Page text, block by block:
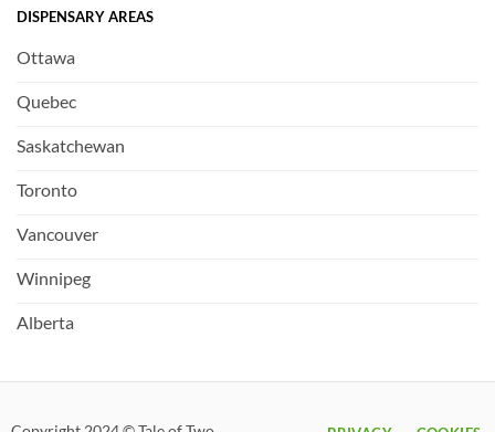
DISPENSARY AREAS
Ottawa
Quebec
Saskatchewan
Toronto
Vancouver
Winnipeg
Alberta